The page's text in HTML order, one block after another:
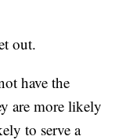
out.
have the
are more likely
to serve a